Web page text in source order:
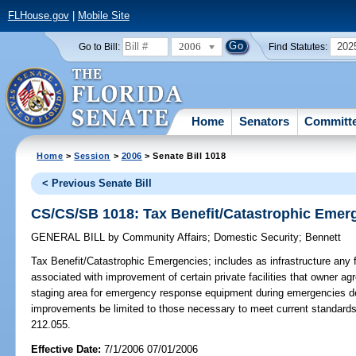
FLHouse.gov| Mobile Site
Go to Bill: 2006 Find Statutes:
Home Senators
Home >Session > 2006 > Senate Bill 1018
< Previous Senate Bill
CS/CS/SB 1018: Tax Benefit/Catastrophic
GENERAL BILL by Community Affairs; Domestic Security; Bennett
Tax Benefit/Catastrophic Emergencies; includes as infrastructure any
associated with improvement of certain private facilities that owner
staging area for emergency response equipment during emergencies
improvements be limited to those necessary to meet current
212.055.
Effective Date:7/1/2006 07/01/2006